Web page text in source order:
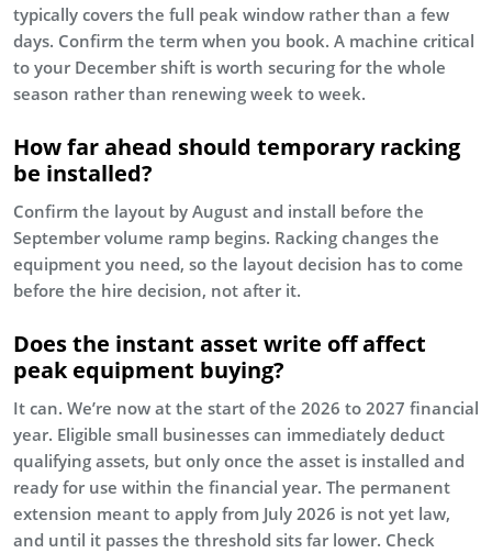
typically covers the full peak window rather than a few
days. Confirm the term when you book. A machine critical
to your December shift is worth securing for the whole
season rather than renewing week to week.
How far ahead should temporary racking
be installed?
Confirm the layout by August and install before the
September volume ramp begins. Racking changes the
equipment you need, so the layout decision has to come
before the hire decision, not after it.
Does the instant asset write off affect
peak equipment buying?
It can. We’re now at the start of the 2026 to 2027 financial
year. Eligible small businesses can immediately deduct
qualifying assets, but only once the asset is installed and
ready for use within the financial year. The permanent
extension meant to apply from July 2026 is not yet law,
and until it passes the threshold sits far lower. Check